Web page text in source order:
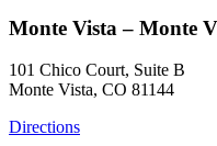
Monte Vista – Monte
101 Chico Court, Suite B
Monte Vista, CO 81144
Directions